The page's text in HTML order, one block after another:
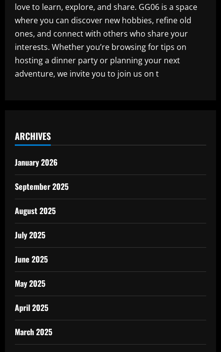
love to learn, explore, and share. GG06 is a space
where you can discover new hobbies, refine old
ones, and connect with others who share your
interests. Whether you’re browsing for tips on
hosting a dinner party or planning your next
adventure, we invite you to join us on t
ARCHIVES
January 2026
September 2025
August 2025
July 2025
June 2025
May 2025
April 2025
March 2025